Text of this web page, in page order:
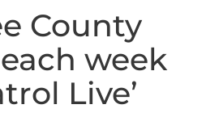
County
week
Live’